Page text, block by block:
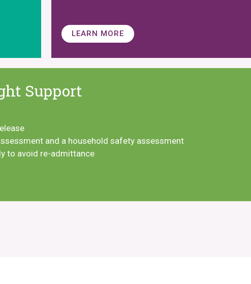
LEARN MORE
Support
and a household safety assessment
to avoid re-admittance